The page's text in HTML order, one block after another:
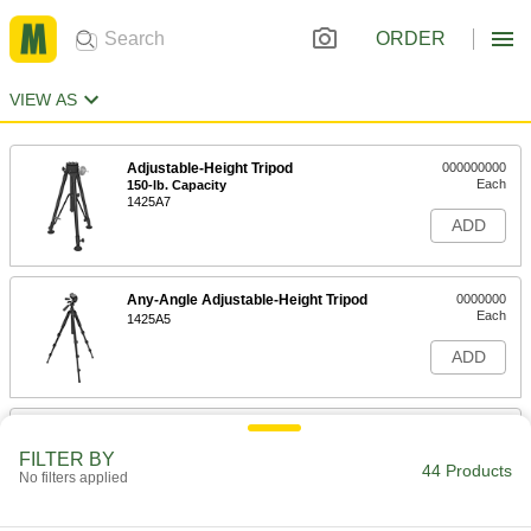
ORDER
VIEW AS
Adjustable-Height Tripod
150-lb. Capacity
1425A7
000000000
Each
ADD
Any-Angle Adjustable-Height Tripod
1425A5
0000000
Each
ADD
Adjustable-Height Tripod
FILTER BY
No filters applied 44 Products